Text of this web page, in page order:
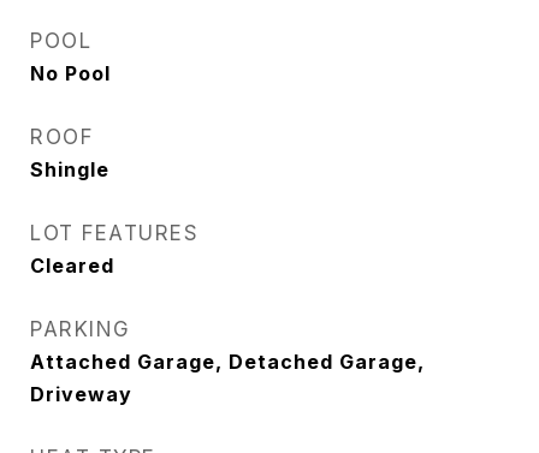
POOL
No Pool
ROOF
Shingle
LOT FEATURES
Cleared
PARKING
Attached Garage, Detached Garage,
Driveway